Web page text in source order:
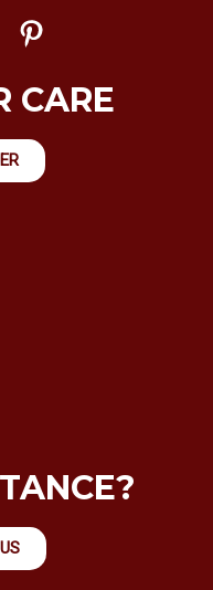
CARE